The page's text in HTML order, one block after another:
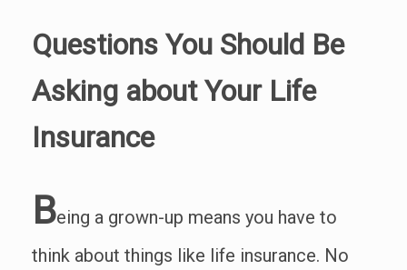
Questions You Should Be
Asking about Your Life
Insurance
Being a grown-up means you have to
think about things like life insurance. No